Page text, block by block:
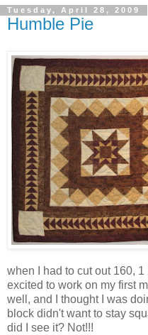
Tuesday, April 28, 2009
Humble Pie
when I had to cut out 160,
excited to work on my first
well, and I thought I was
block didn't want to stay
did I see it? Not!!!